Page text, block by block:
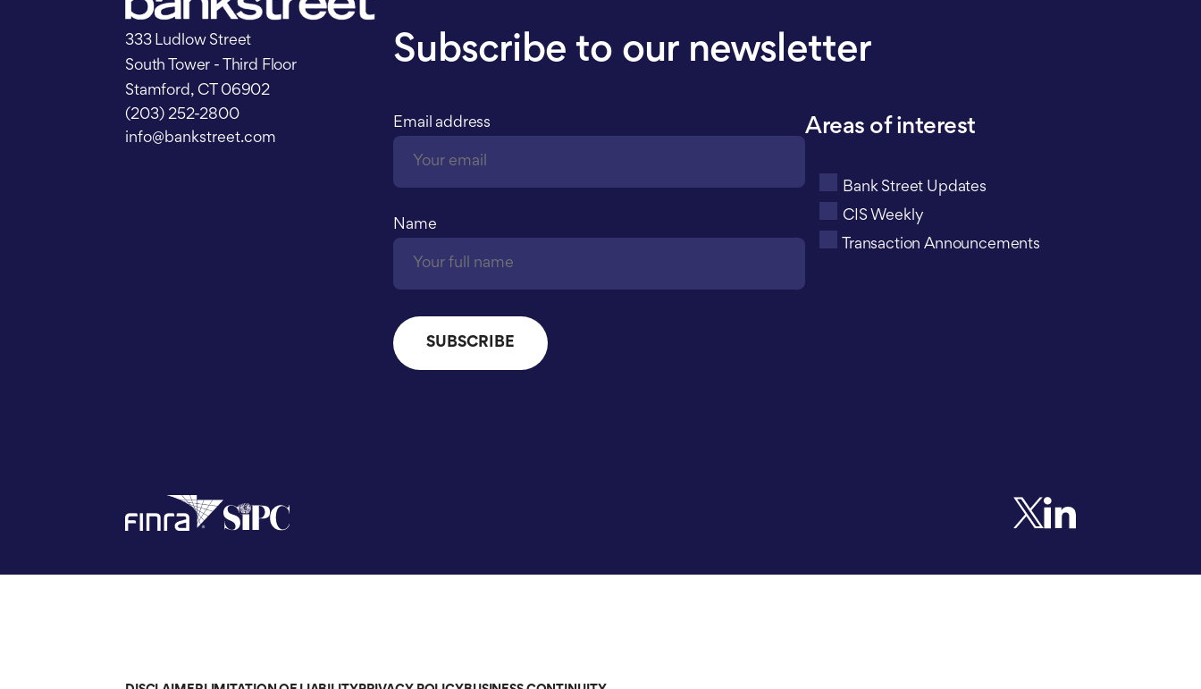
333 Ludlow Street
South Tower - Third Floor
Stamford, CT 06902
(203) 252-2800
info@bankstreet.com
Subscribe to our newsletter
Email address
Name
Areas of interest
Bank Street Updates
CIS Weekly
Transaction Announcements